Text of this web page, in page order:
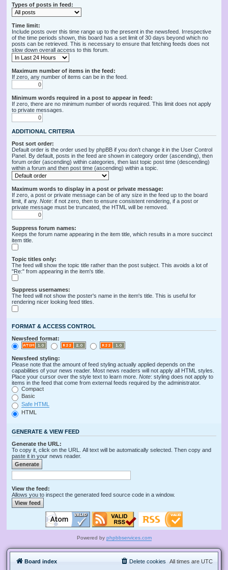
Types of posts in feed:
Time limit:
Include posts over this time range up to the present in the newsfeed. Irrespective
of the time periods shown, this board has a set limit of 30 days beyond which no
posts can be retrieved. This is necessary to ensure that fetching feeds does not
slow down overall access to this forum.
Maximum number of items in the feed:
If zero, any number of items can be in the feed.
Minimum words required in a post to appear in feed:
If zero, there are no minimum number of words required. This limit does not apply
to private messages.
ADDITIONAL CRITERIA
Post sort order:
Default order is the order used by phpBB if you don’t change it in the User Control
Panel. By default, posts in the feed are shown in category order (ascending), then
forum order (ascending) within categories, then last topic post time (descending)
within a forum and then post time (ascending) within a topic.
Maximum words to display in a post or private message:
If zero, a post or private message can be of any size in the feed up to the board
limit, if any. Note: if not zero, then to ensure consistent rendering, if a post or
private message must be truncated, the HTML will be removed.
Suppress forum names:
Keeps the forum name appearing in the item title, which results in a more succinct
item title.
Topic titles only:
The feed will show the topic title rather than the post subject. This avoids a lot of
"Re:" from appearing in the item's title.
Suppress usernames:
The feed will not show the poster's name in the item's title. This is useful for
rendering nicer looking feed titles.
FORMAT & ACCESS CONTROL
Newsfeed format:
Newsfeed styling:
Please note that the amount of feed styling actually applied depends on the
capabilities of your news reader. Most news readers will not apply all HTML styles.
Place your cursor over the style text to learn more. Note: styling does not apply to
items in the feed that come from external feeds required by the administrator.
Compact
Basic
Safe HTML
HTML
GENERATE & VIEW FEED
Generate the URL:
To copy it, click on the URL. All text will be automatically selected. Then copy and
paste it in your news reader.
View the feed:
Allows you to inspect the generated feed source code in a window.
Powered by phpbbservices.com
Board index All times are UTC
Delete cookies